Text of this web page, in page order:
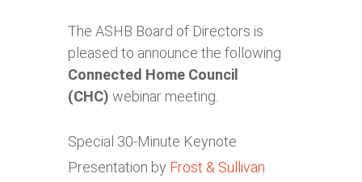
The ASHB Board of Directors is
pleased to announce the following
Connected Home Council
(CHC) webinar meeting.
Special 30-Minute Keynote
Presentation by Frost & Sullivan